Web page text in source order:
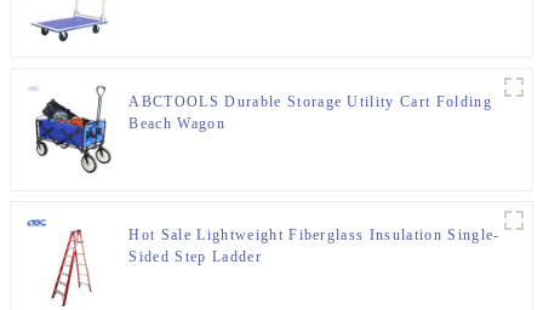
ABCTOOLS Durable Storage Utility Cart Folding
Beach Wagon
Hot Sale Lightweight Fiberglass Insulation Single-
Sided Step Ladder